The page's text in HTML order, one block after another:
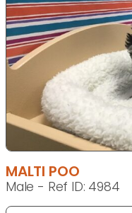
MALTI POO
Male - Ref ID: 4984